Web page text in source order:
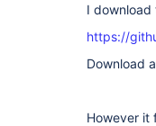
I download
https://
Download
However it